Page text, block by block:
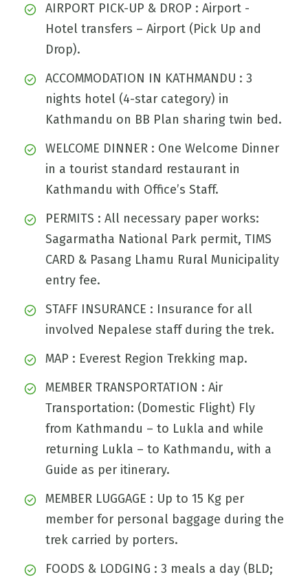
AIRPORT PICK-UP & DROP : Airport -
Hotel transfers – Airport (Pick Up and
Drop).
ACCOMMODATION IN KATHMANDU : 3
nights hotel (4-star category) in
Kathmandu on BB Plan sharing twin bed.
WELCOME DINNER : One Welcome Dinner
in a tourist standard restaurant in
Kathmandu with Office’s Staff.
PERMITS : All necessary paper works:
Sagarmatha National Park permit, TIMS
CARD & Pasang Lhamu Rural Municipality
entry fee.
STAFF INSURANCE : Insurance for all
involved Nepalese staff during the trek.
MAP : Everest Region Trekking map.
MEMBER TRANSPORTATION : Air
Transportation: (Domestic Flight) Fly
from Kathmandu – to Lukla and while
returning Lukla – to Kathmandu, with a
Guide as per itinerary.
MEMBER LUGGAGE : Up to 15 Kg per
member for personal baggage during the
trek carried by porters.
FOODS & LODGING : 3 meals a day (BLD;